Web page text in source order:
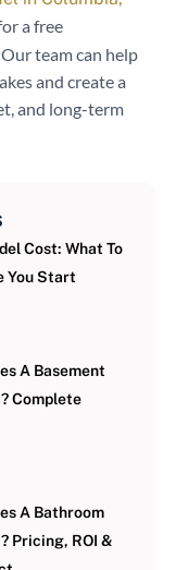
a free
team can help
and create a
and long-term
Cost: What To
You Start
A Basement
Complete
A Bathroom
Pricing, ROI &